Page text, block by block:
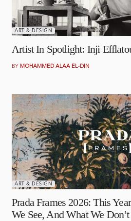
ART & DESIGN APRIL 8, 2026
Artist In Spotlight: Inji
BY MOHAMMED ALAA EL-DIN
ART & DESIGN APRIL 1, 2026
Prada Frames 2026: This
We See, And What We Don’t